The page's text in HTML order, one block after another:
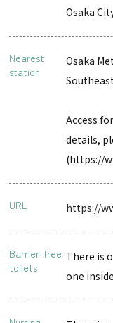
Osaka
Nearest
station
Osaka
Access
details,
(https://
URL https://
Barrier-free
toilets
There is
one